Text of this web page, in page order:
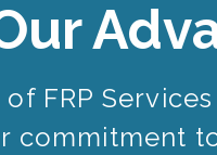
FRP
commitment